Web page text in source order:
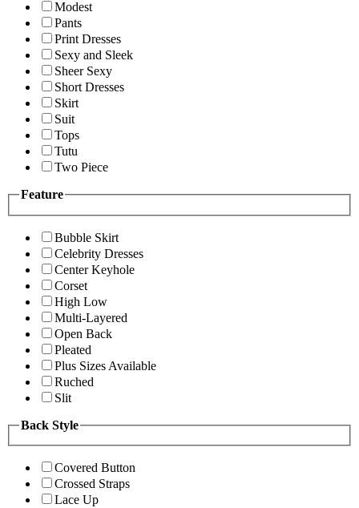
Modest
Pants
Print Dresses
Sexy and Sleek
Sheer Sexy
Short Dresses
Skirt
Suit
Tops
Tutu
Two Piece
Feature
Bubble Skirt
Celebrity Dresses
Center Keyhole
Corset
High Low
Multi-Layered
Open Back
Pleated
Plus Sizes Available
Ruched
Slit
Back Style
Covered Button
Crossed Straps
Lace Up